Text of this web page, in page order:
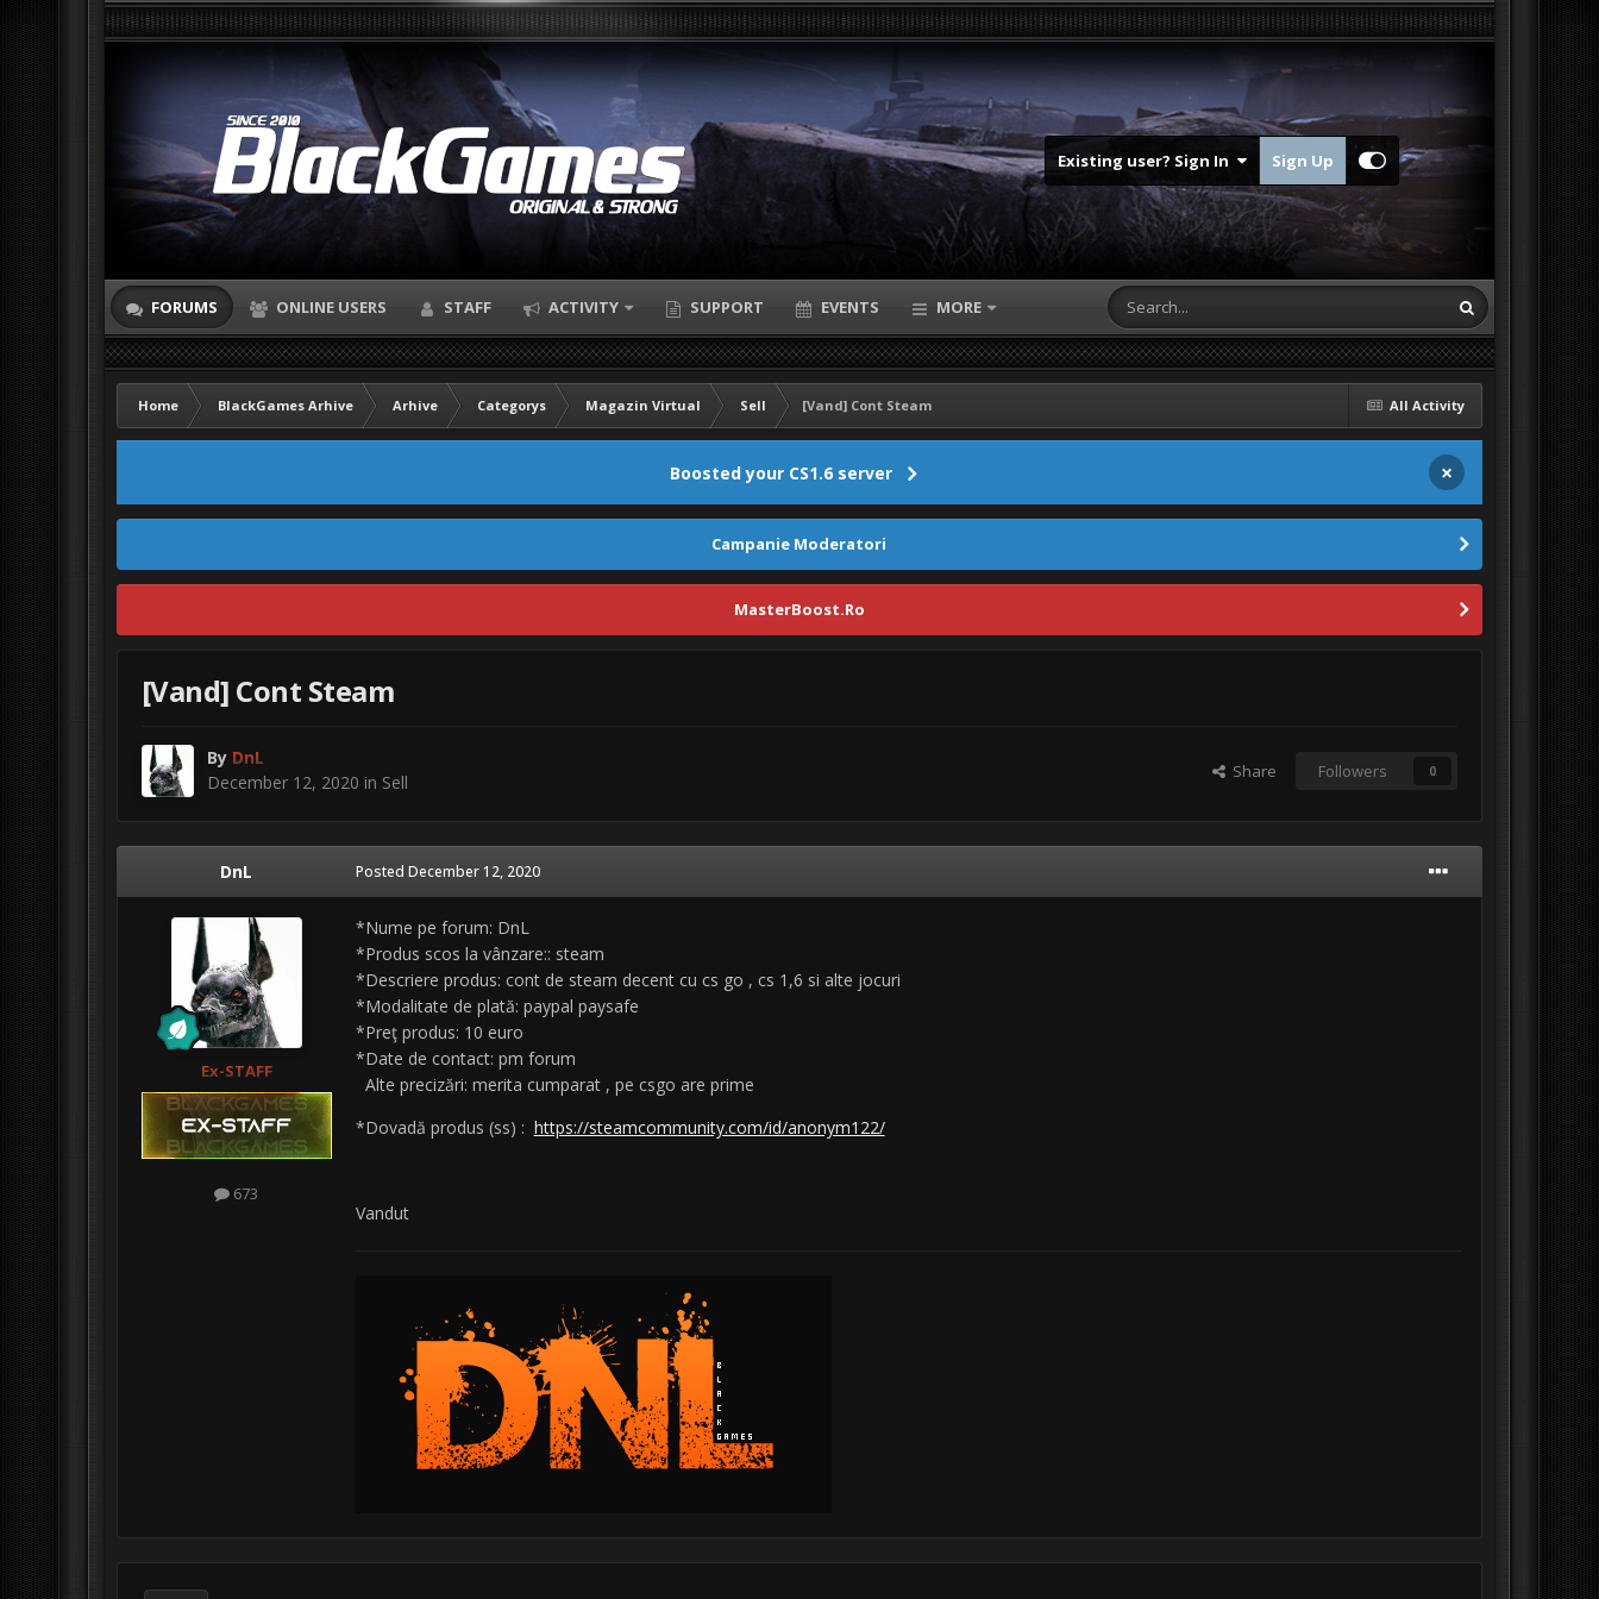
Existing user? Sign In Sign Up
FORUMS ONLINE USERS STAFF ACTIVITY SUPPORT EVENTS MORE
All Activity
Home BlackGames Arhive Arhive Categorys Magazin Virtual Sell [Vand] Cont Steam
Boosted your CS1.6 server ×
Campanie Moderatori
MasterBoost.Ro
[Vand] Cont Steam
By DnL
December 12, 2020 in Sell Share Followers 0
DnL
Ex-STAFF
673
Posted December 12, 2020
*Nume pe forum: DnL
*Produs scos la vânzare:: steam
*Descriere produs: cont de steam decent cu cs go , cs 1,6 si alte jocuri
*Modalitate de plată: paypal paysafe
*Preţ produs: 10 euro
*Date de contact: pm forum
Alte precizări: merita cumparat , pe csgo are prime
*Dovadă produs (ss) : https://steamcommunity.com/id/anonym122/
Vandut